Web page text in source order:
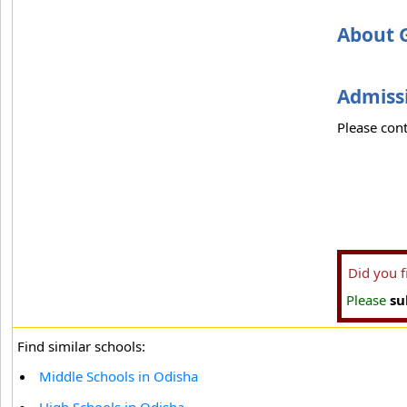
About
Please
Did you
Please
Find similar schools:
Middle Schools in Odisha